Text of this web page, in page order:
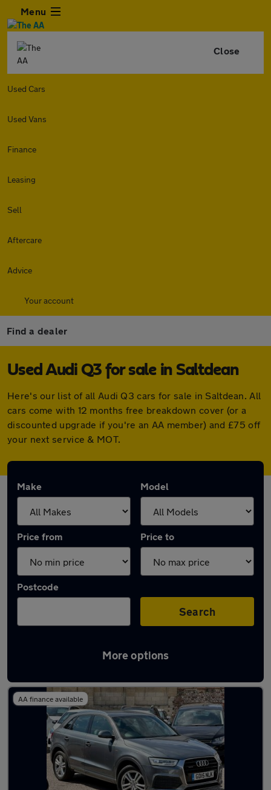
Menu
Close
Used Cars
Used Vans
Finance
Leasing
Sell
Aftercare
Advice
Your account
Find a dealer
Used Audi Q3 for sale in Saltdean
Here's our list of all Audi Q3 cars for sale in Saltdean. All
cars come with 12 months free breakdown cover (or a
discounted upgrade if you're an AA member) and £75 off
your next service & MOT.
Make Model
Price from Price to
Postcode
Search
More options
Latest used Audi Q3 in Saltdean
AA finance available